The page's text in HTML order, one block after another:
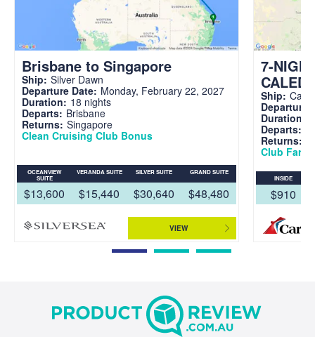
Brisbane to Singapore
Ship: Silver Dawn
Departure Date: Monday, February 22, 2027
Duration: 18 nights
Departs: Brisbane
Returns: Singapore
Clean Cruising Club Bonus
OCEANVIEW
SUITE
$13,600
VERANDA SUITE
$15,440
SILVER SUITE
$30,640
GRAND SUITE
$48,480
VIEW
7-
Ship:
Departure
Duration:
Departs:
Returns:
Club Fare
INSIDE
$910